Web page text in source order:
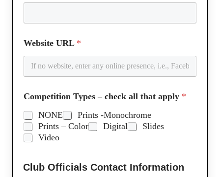
Website URL *
Competition Types – check all that apply *
NONE
Prints -Monochrome
Prints – Color
Digital
Slides
Video
Club Officials Contact Information